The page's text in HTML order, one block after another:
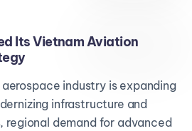
Its Vietnam Aviation
industry is expanding
infrastructure and
regional demand for advanced